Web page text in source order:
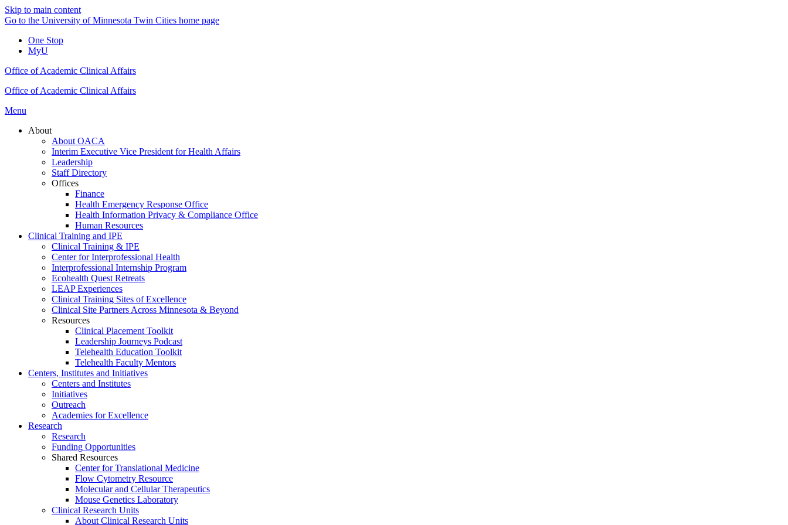
Skip to main content
Go to the University of Minnesota Twin Cities home page
One Stop
MyU
Office of Academic Clinical Affairs
Office of Academic Clinical Affairs
Menu
About
About OACA
Interim Executive Vice President for Health Affairs
Leadership
Staff Directory
Offices
Finance
Health Emergency Response Office
Health Information Privacy & Compliance Office
Human Resources
Clinical Training and IPE
Clinical Training & IPE
Center for Interprofessional Health
Interprofessional Internship Program
Ecohealth Quest Retreats
LEAP Experiences
Clinical Training Sites of Excellence
Clinical Site Partners Across Minnesota & Beyond
Resources
Clinical Placement Toolkit
Leadership Journeys Podcast
Telehealth Education Toolkit
Telehealth Faculty Mentors
Centers, Institutes and Initiatives
Centers and Institutes
Initiatives
Outreach
Academies for Excellence
Research
Research
Funding Opportunities
Shared Resources
Center for Translational Medicine
Flow Cytometry Resource
Molecular and Cellular Therapeutics
Mouse Genetics Laboratory
Clinical Research Units
About Clinical Research Units